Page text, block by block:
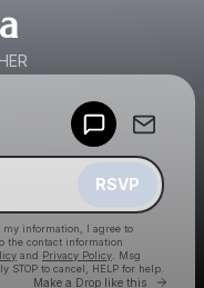
RSVP
my information, I agree to
the contact information
and Privacy Policy . Msg
STOP to cancel, HELP for help.
Make a Drop like this Go